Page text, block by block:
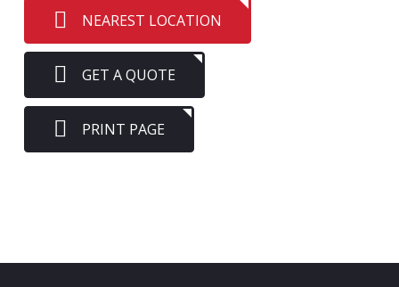
NEAREST LOCATION
GET A QUOTE
PRINT PAGE